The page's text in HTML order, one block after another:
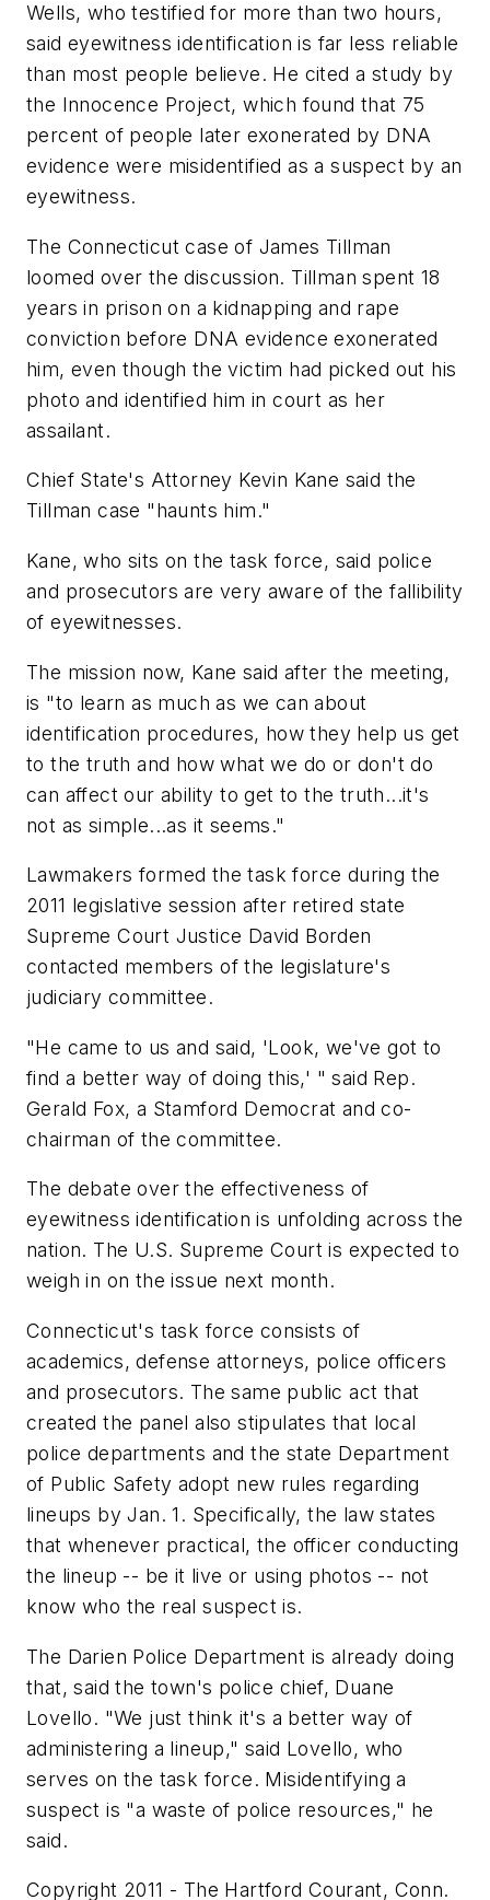
Wells, who testified for more than two hours,
said eyewitness identification is far less reliable
than most people believe. He cited a study by
the Innocence Project, which found that 75
percent of people later exonerated by DNA
evidence were misidentified as a suspect by an
eyewitness.
The Connecticut case of James Tillman
loomed over the discussion. Tillman spent 18
years in prison on a kidnapping and rape
conviction before DNA evidence exonerated
him, even though the victim had picked out his
photo and identified him in court as her
assailant.
Chief State's Attorney Kevin Kane said the
Tillman case "haunts him."
Kane, who sits on the task force, said police
and prosecutors are very aware of the fallibility
of eyewitnesses.
The mission now, Kane said after the meeting,
is "to learn as much as we can about
identification procedures, how they help us get
to the truth and how what we do or don't do
can affect our ability to get to the truth...it's
not as simple...as it seems."
Lawmakers formed the task force during the
2011 legislative session after retired state
Supreme Court Justice David Borden
contacted members of the legislature's
judiciary committee.
"He came to us and said, 'Look, we've got to
find a better way of doing this,' " said Rep.
Gerald Fox, a Stamford Democrat and co-
chairman of the committee.
The debate over the effectiveness of
eyewitness identification is unfolding across the
nation. The U.S. Supreme Court is expected to
weigh in on the issue next month.
Connecticut's task force consists of
academics, defense attorneys, police officers
and prosecutors. The same public act that
created the panel also stipulates that local
police departments and the state Department
of Public Safety adopt new rules regarding
lineups by Jan. 1. Specifically, the law states
that whenever practical, the officer conducting
the lineup -- be it live or using photos -- not
know who the real suspect is.
The Darien Police Department is already doing
that, said the town's police chief, Duane
Lovello. "We just think it's a better way of
administering a lineup," said Lovello, who
serves on the task force. Misidentifying a
suspect is "a waste of police resources," he
said.
Copyright 2011 - The Hartford Courant, Conn.